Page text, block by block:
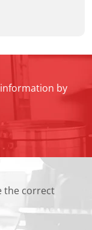
by
the correct